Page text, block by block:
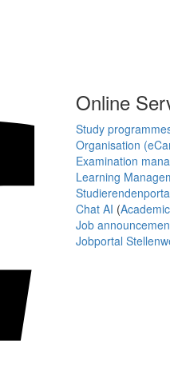
Online
Study
Organisation
Examination
Learning
Chat AI (
Job
Jobportal